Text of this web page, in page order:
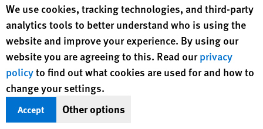
The conflict also filled the country with weapons.Afghanistan
was not particularly militarized in the late 1970s, when the
communist coup took place.The mujahedin in 1979 were
severely under-equipped to fight a standing Soviet army, and
the communist Afghan government was severely disorganized
and poorly outfitted.All that changed.In the 1980's, the United
States and Saudi Arabia, and to a lesser extent Iran and
Human Rights Watch cookie preferences
We use cookies, tracking technologies, and third-party
analytics tools to better understand who is using the
website and improve your experience. By using our
website you are agreeing to this. Read ourprivacy
policyto find out what cookies are used for and how to
change your settings.
Accept Other options